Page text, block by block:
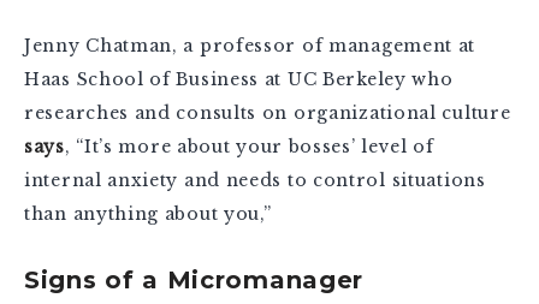
Jenny Chatman, a professor of management at
Haas School of Business at UC Berkeley who
researches and consults on organizational culture
says, “It’s more about your bosses’ level of
internal anxiety and needs to control situations
than anything about you,”
Signs of a Micromanager